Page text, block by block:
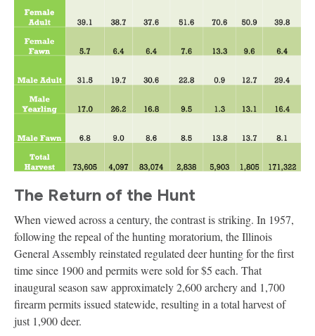
The Return of the Hunt
When viewed across a century, the contrast is striking. In 1957,
following the repeal of the hunting moratorium, the Illinois
General Assembly reinstated regulated deer hunting for the first
time since 1900 and permits were sold for $5 each. That
inaugural season saw approximately 2,600 archery and 1,700
firearm permits issued statewide, resulting in a total harvest of
just 1,900 deer.